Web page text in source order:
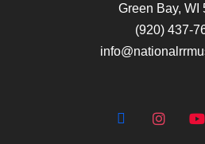
Green Bay, WI
(920) 437-